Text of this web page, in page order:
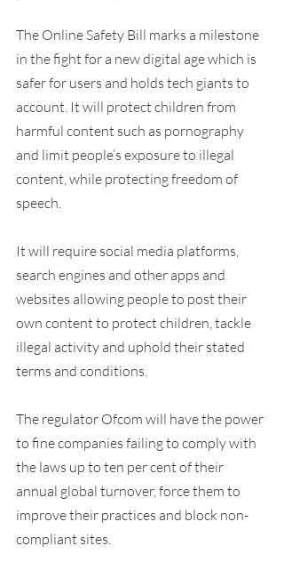
The Online Safety Bill marks a milestone
in the fight for a new digital age which is
safer for users and holds tech giants to
account. It will protect children from
harmful content such as pornography
and limit people’s exposure to illegal
content, while protecting freedom of
speech.
It will require social media platforms,
search engines and other apps and
websites allowing people to post their
own content to protect children, tackle
illegal activity and uphold their stated
terms and conditions.
The regulator Ofcom will have the power
to fine companies failing to comply with
the laws up to ten per cent of their
annual global turnover, force them to
improve their practices and block non-
compliant sites.